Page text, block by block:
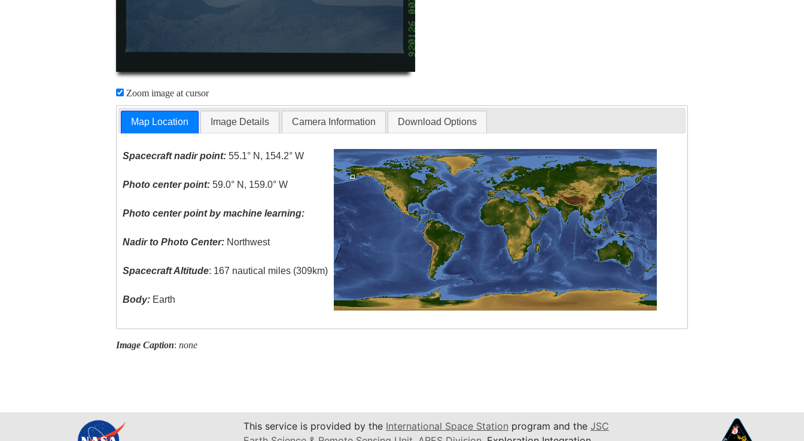
Zoom image at cursor
Map Location Image Details Camera Information Download Options
Spacecraft nadir point: 55.1° N, 154.2° W
Photo center point: 59.0° N, 159.0° W
Photo center point by machine learning:
Nadir to Photo Center: Northwest
Spacecraft Altitude: 167 nautical miles (309km)
Body: Earth
Image Caption: none
This service is provided by the International Space Station program and the JSC